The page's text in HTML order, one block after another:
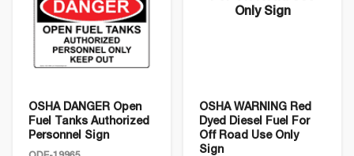
OSHA DANGER Open
Fuel Tanks Authorized
Personnel Sign
OSHA WARNING Red
Dyed Diesel Fuel For
Off Road Use Only
Sign